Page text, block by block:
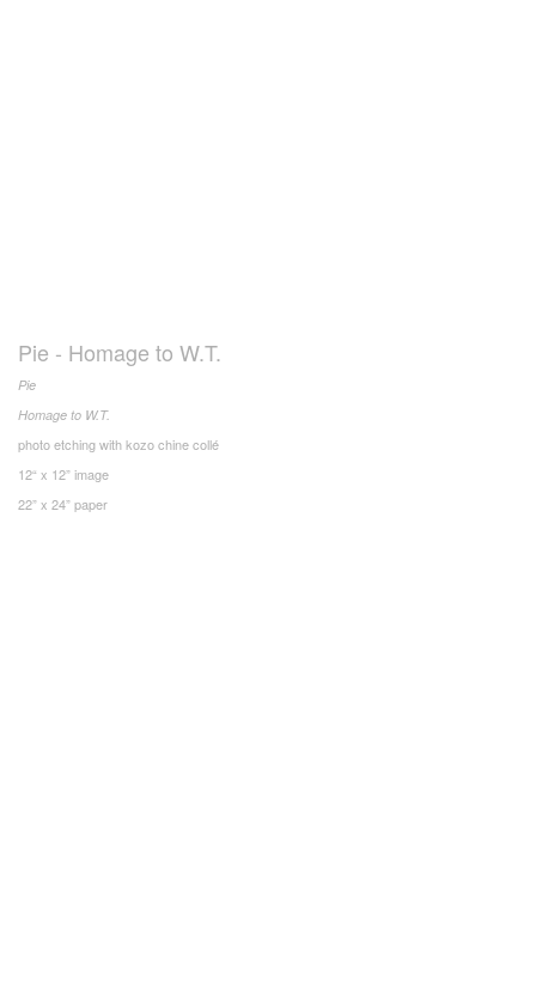
Pie - Homage to W.T.
Pie
Homage to W.T.
photo etching with kozo chine collé
12“ x 12” image
22” x 24” paper